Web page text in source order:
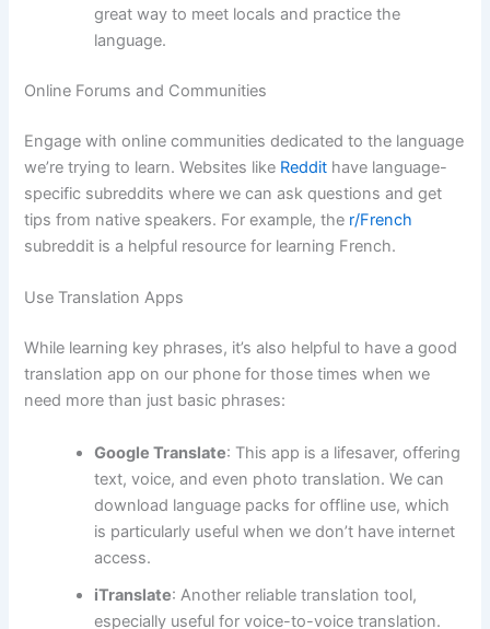
great way to meet locals and practice the
language.
Online Forums and Communities
Engage with online communities dedicated to the language
we’re trying to learn. Websites like Reddit have language-
specific subreddits where we can ask questions and get
tips from native speakers. For example, the r/French
subreddit is a helpful resource for learning French.
Use Translation Apps
While learning key phrases, it’s also helpful to have a good
translation app on our phone for those times when we
need more than just basic phrases:
Google Translate: This app is a lifesaver, offering
text, voice, and even photo translation. We can
download language packs for offline use, which
is particularly useful when we don’t have internet
access.
iTranslate: Another reliable translation tool,
especially useful for voice-to-voice translation.